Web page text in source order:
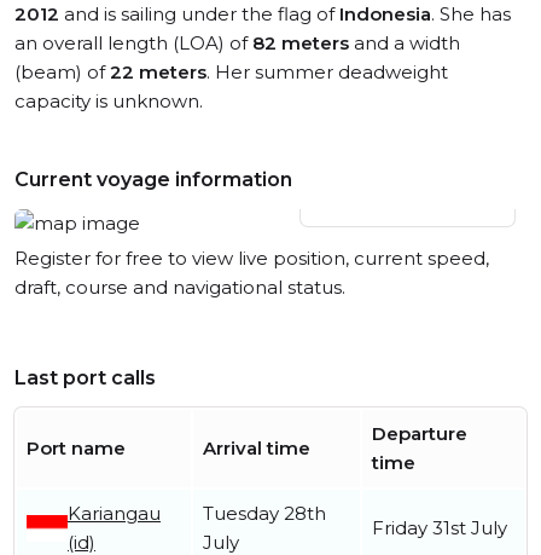
2012 and is sailing under the flag of Indonesia. She has
an overall length (LOA) of 82 meters and a width
(beam) of22 meters. Her summer deadweight
capacity is unknown.
Current voyage information
Register for free to view live position, current speed,
draft, course and navigational status.
Last port calls
Port name Arrival time
Departure
time
Kariangau
(id)
Tuesday 28th
July
Friday 31st July